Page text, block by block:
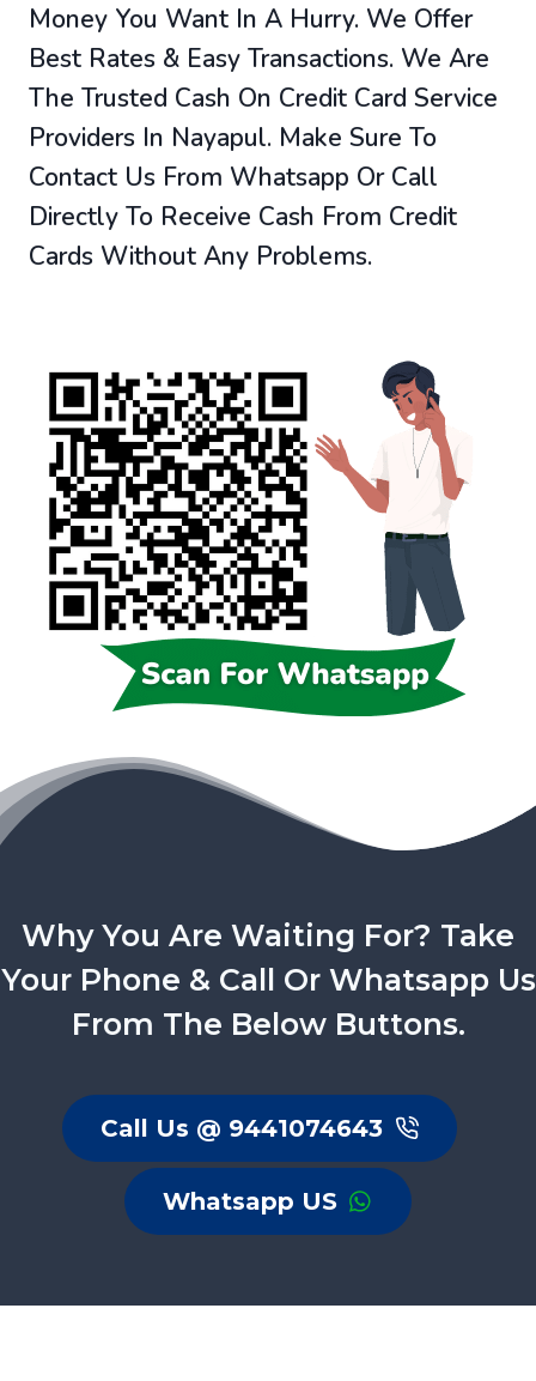
Money You Want In A Hurry. We Offer
Best Rates & Easy Transactions. We Are
The Trusted Cash On Credit Card Service
Providers In Nayapul. Make Sure To
Contact Us From Whatsapp Or Call
Directly To Receive Cash From Credit
Cards Without Any Problems.
Why You Are Waiting For? Take
Your Phone & Call Or Whatsapp Us
From The Below Buttons.
Call Us @ 9441074643
Whatsapp US